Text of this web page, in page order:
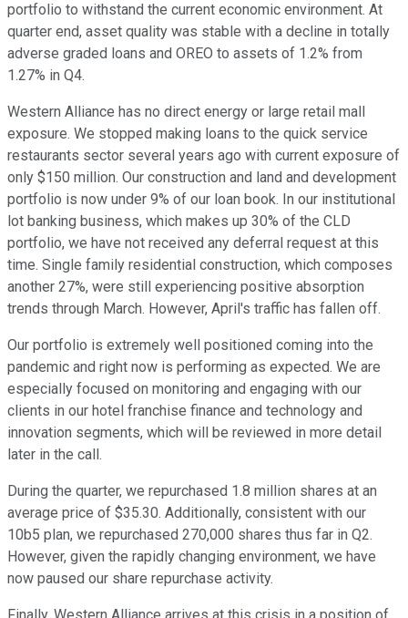
portfolio to withstand the current economic environment. At
quarter end, asset quality was stable with a decline in totally
adverse graded loans and OREO to assets of 1.2% from
1.27% in Q4.
Western Alliance has no direct energy or large retail mall
exposure. We stopped making loans to the quick service
restaurants sector several years ago with current exposure of
only $150 million. Our construction and land and development
portfolio is now under 9% of our loan book. In our institutional
lot banking business, which makes up 30% of the CLD
portfolio, we have not received any deferral request at this
time. Single family residential construction, which composes
another 27%, were still experiencing positive absorption
trends through March. However, April's traffic has fallen off.
Our portfolio is extremely well positioned coming into the
pandemic and right now is performing as expected. We are
especially focused on monitoring and engaging with our
clients in our hotel franchise finance and technology and
innovation segments, which will be reviewed in more detail
later in the call.
During the quarter, we repurchased 1.8 million shares at an
average price of $35.30. Additionally, consistent with our
10b5 plan, we repurchased 270,000 shares thus far in Q2.
However, given the rapidly changing environment, we have
now paused our share repurchase activity.